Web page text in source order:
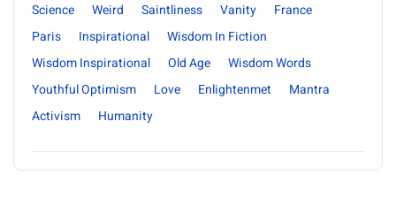
Science
Weird Saintliness Vanity
France
Paris
Inspirational
Wisdom In Fiction
Wisdom Inspirational
Old Age
Wisdom Words
Youthful Optimism
Love Enlightenmet
Mantra
Activism
Humanity